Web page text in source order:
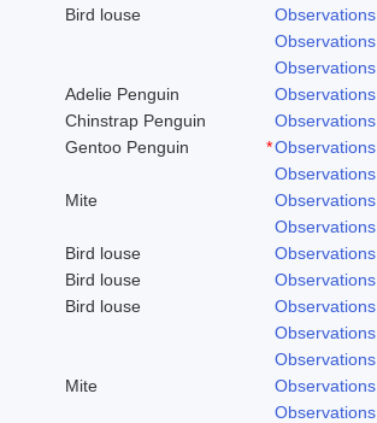
Bird louse
Observations
Observations
Observations
Adelie Penguin
Observations
Chinstrap Penguin
Observations
Gentoo Penguin *Observations
Observations
Mite
Observations
Observations
Bird louse
Observations
Bird louse
Observations
Bird louse
Observations
Observations
Observations
Mite
Observations
Observations